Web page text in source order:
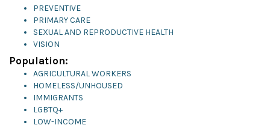
PREVENTIVE
PRIMARY CARE
SEXUAL AND REPRODUCTIVE HEALTH
VISION
Population:
AGRICULTURAL WORKERS
HOMELESS/UNHOUSED
IMMIGRANTS
LGBTQ+
LOW-INCOME